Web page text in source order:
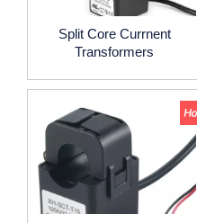
Split Core Currnent
Transformers